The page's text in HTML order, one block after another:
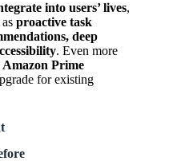
into users’ lives,
proactive task
deep
. Even more
Prime
for existing